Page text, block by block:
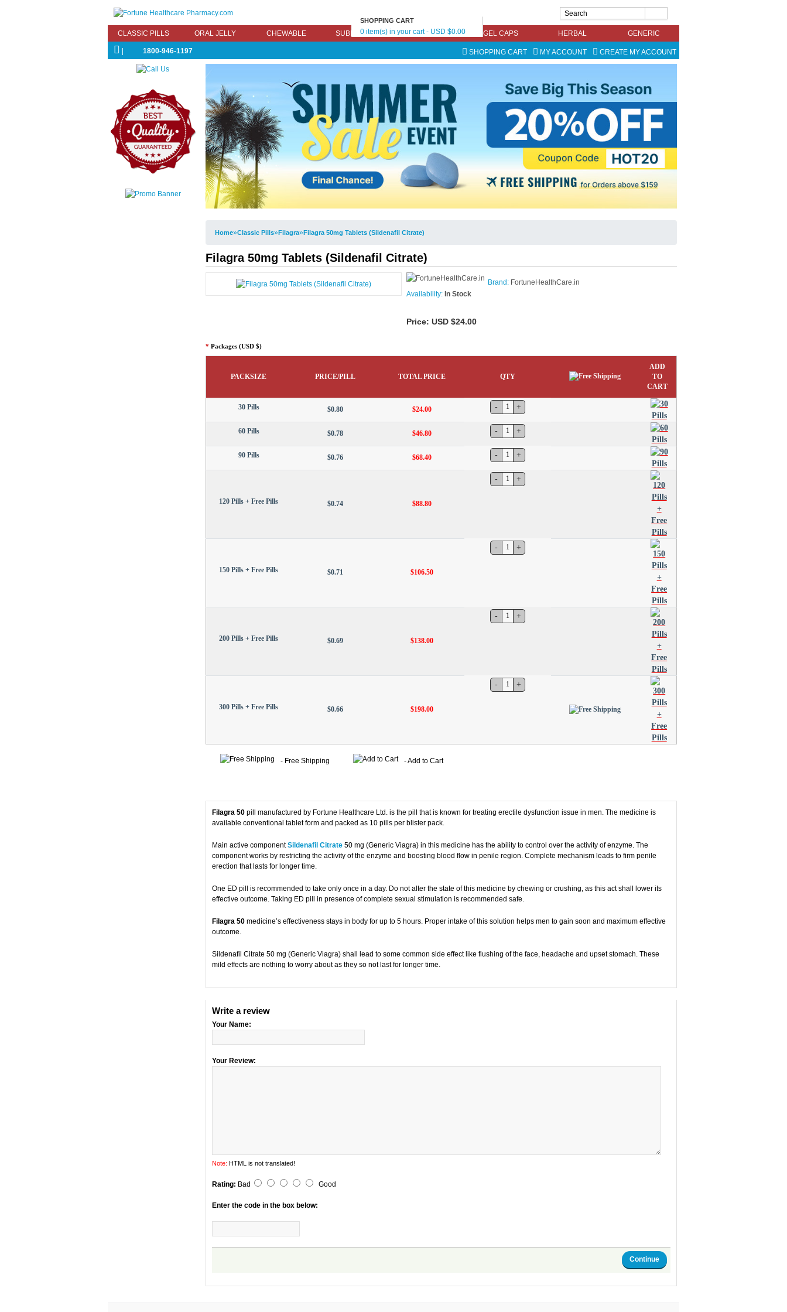
SHOPPING CART
0 item(s) in your cart - USD $0.00
CLASSIC PILLS ORAL JELLY CHEWABLE SUBLINGUAL EFFERVESCENT GEL CAPS HERBAL GENERIC
1800-946-1197 SHOPPING CART MY ACCOUNT CREATE MY ACCOUNT
Home»Classic Pills»Filagra»Filagra 50mg Tablets (Sildenafil Citrate)
Filagra 50mg Tablets (Sildenafil Citrate)
Brand: FortuneHealthCare.in
Availability: In Stock
Price: USD $24.00
* Packages (USD $)
PACKSIZE PRICE/PILL TOTAL PRICE QTY
ADD
TO
CART
30 Pills $0.80 $24.00
60 Pills $0.78 $46.80
90 Pills $0.76 $68.40
120 Pills + Free Pills $0.74 $88.80
150 Pills + Free Pills $0.71 $106.50
200 Pills + Free Pills $0.69 $138.00
300 Pills + Free Pills $0.66 $198.00
- Free Shipping - Add to Cart
Filagra 50 pill manufactured by Fortune Healthcare Ltd. is the pill that is known for treating erectile dysfunction issue in men. The medicine is
available conventional tablet form and packed as 10 pills per blister pack.
Main active componentSildenafil Citrate 50 mg (Generic Viagra) in this medicine has the ability to control over the activity of enzyme. The
component works by restricting the activity of the enzyme and boosting blood flow in penile region. Complete mechanism leads to firm penile
erection that lasts for longer time.
One ED pill is recommended to take only once in a day. Do not alter the state of this medicine by chewing or crushing, as this act shall lower its
effective outcome. Taking ED pill in presence of complete sexual stimulation is recommended safe.
Filagra 50 medicine’s effectiveness stays in body for up to 5 hours. Proper intake of this solution helps men to gain soon and maximum effective
outcome.
Sildenafil Citrate 50 mg (Generic Viagra) shall lead to some common side effect like flushing of the face, headache and upset stomach. These
mild effects are nothing to worry about as they so not last for longer time.
Write a review
Your Name:
Your Review:
Note: HTML is not translated!
Rating: Bad Good
Enter the code in the box below:
Continue